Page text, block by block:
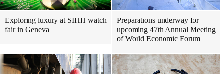
Exploring luxury at SIHH watch
fair in Geneva
Preparations underway for
upcoming 47th Annual Meeting
of World Economic Forum